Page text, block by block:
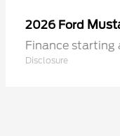
2026 Ford
Finance
Disclosure